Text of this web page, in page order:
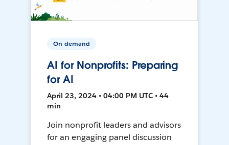
On-demand
AI for Nonprofits: Preparing
for AI
April 23, 2024 • 04:00 PM UTC • 44
min
Join nonprofit leaders and advisors
for an engaging panel discussion